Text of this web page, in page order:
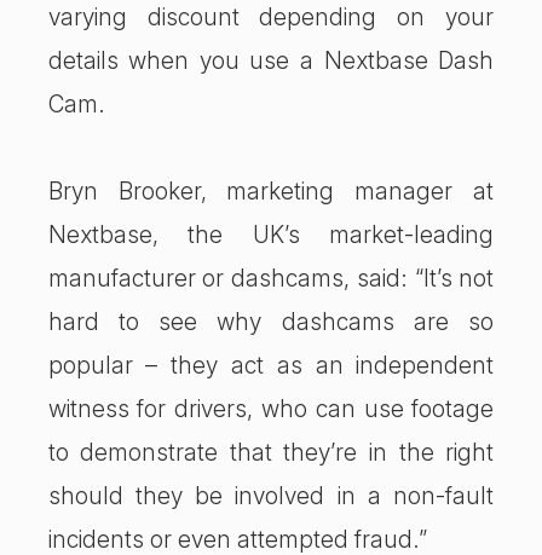
varying discount depending on your
details when you use a Nextbase Dash
Cam.
Bryn Brooker, marketing manager at
Nextbase, the UK’s market-leading
manufacturer or dashcams, said: “It’s not
hard to see why dashcams are so
popular – they act as an independent
witness for drivers, who can use footage
to demonstrate that they’re in the right
should they be involved in a non-fault
incidents or even attempted fraud.”